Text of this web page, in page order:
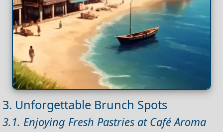
3. Unforgettable Brunch Spots
3.1. Enjoying Fresh Pastries at Café Aroma